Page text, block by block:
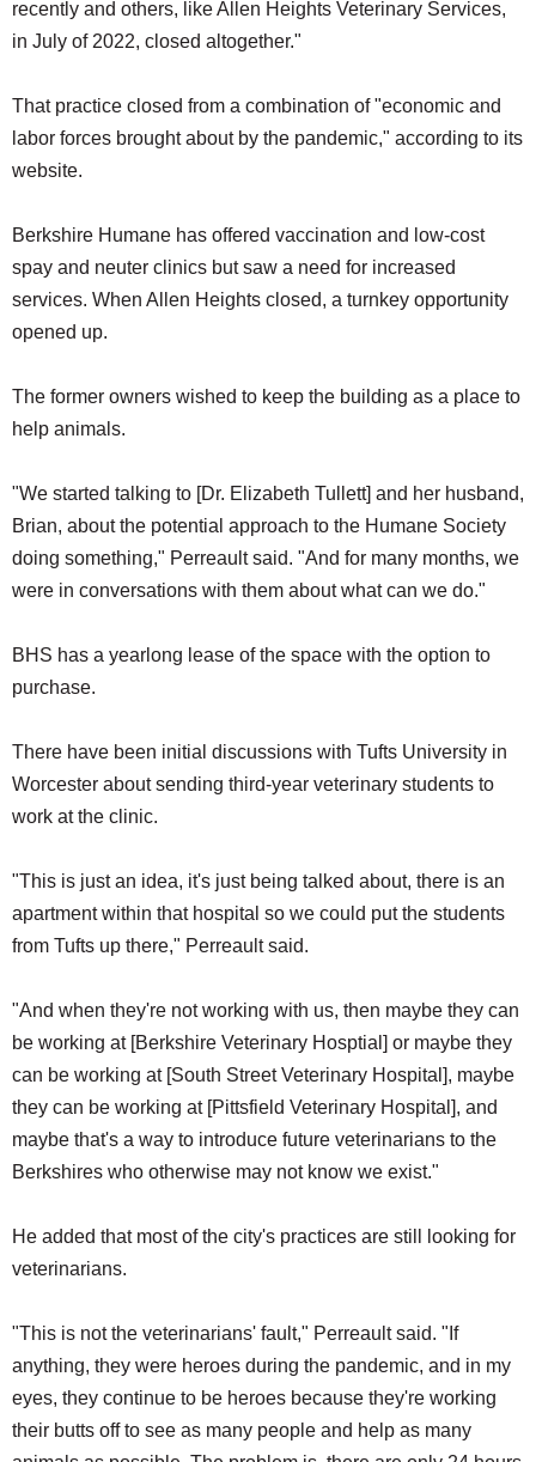
recently and others, like Allen Heights Veterinary Services,
in July of 2022, closed altogether."
That practice closed from a combination of "economic and
labor forces brought about by the pandemic," according to its
website.
Berkshire Humane has offered vaccination and low-cost
spay and neuter clinics but saw a need for increased
services. When Allen Heights closed, a turnkey opportunity
opened up.
The former owners wished to keep the building as a place to
help animals.
"We started talking to [Dr. Elizabeth Tullett] and her husband,
Brian, about the potential approach to the Humane Society
doing something," Perreault said. "And for many months, we
were in conversations with them about what can we do."
BHS has a yearlong lease of the space with the option to
purchase.
There have been initial discussions with Tufts University in
Worcester about sending third-year veterinary students to
work at the clinic.
"This is just an idea, it's just being talked about, there is an
apartment within that hospital so we could put the students
from Tufts up there," Perreault said.
"And when they're not working with us, then maybe they can
be working at [Berkshire Veterinary Hosptial] or maybe they
can be working at [South Street Veterinary Hospital], maybe
they can be working at [Pittsfield Veterinary Hospital], and
maybe that's a way to introduce future veterinarians to the
Berkshires who otherwise may not know we exist."
He added that most of the city's practices are still looking for
veterinarians.
"This is not the veterinarians' fault," Perreault said. "If
anything, they were heroes during the pandemic, and in my
eyes, they continue to be heroes because they're working
their butts off to see as many people and help as many